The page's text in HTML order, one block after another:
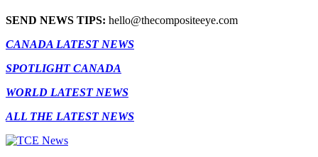
SEND NEWS TIPS: hello@thecompositeeye.com
CANADA LATEST NEWS
SPOTLIGHT CANADA
WORLD LATEST NEWS
ALL THE LATEST NEWS